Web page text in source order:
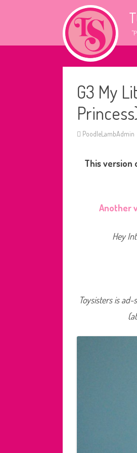
G3 My
PoodleLambAdmin
This version
Another
Hey
Toysisters is